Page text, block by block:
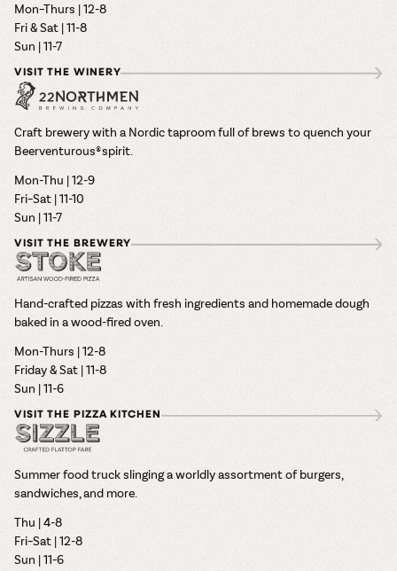
Mon–Thurs | 12-8
Fri & Sat | 11-8
Sun | 11-7
VISIT THE WINERY
Craft brewery with a Nordic taproom full of brews to quench your
Beerventurous® spirit.
Mon-Thu | 12-9
Fri–Sat | 11-10
Sun | 11-7
VISIT THE BREWERY
Hand-crafted pizzas with fresh ingredients and homemade dough
baked in a wood-fired oven.
Mon-Thurs | 12-8
Friday & Sat | 11-8
Sun | 11-6
VISIT THE PIZZA KITCHEN
Summer food truck slinging a worldly assortment of burgers,
sandwiches, and more.
Thu | 4-8
Fri–Sat | 12-8
Sun | 11-6